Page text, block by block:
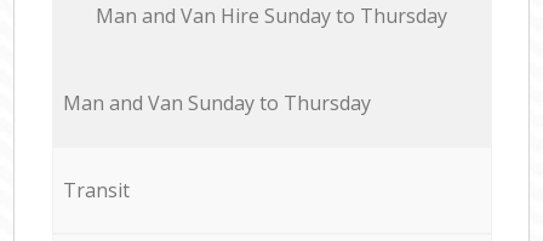
Мan аnd Van Hire Sunday to Thursday
Мan аnd Van Sunday to Thursday
Transit